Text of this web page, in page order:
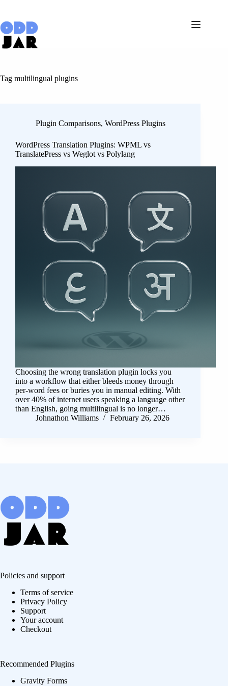
content
Tag multilingual plugins
Plugin Comparisons, WordPress Plugins
WordPress Translation Plugins: WPML vs
TranslatePress vs Weglot vs Polylang
Choosing the wrong translation plugin locks you
into a workflow that either bleeds money through
per-word fees or buries you in manual editing. With
over 40% of internet users speaking a language other
than English, going multilingual is no longer…
Johnathon Williams
February 26, 2026
Policies and support
Terms of service
Privacy Policy
Support
Your account
Checkout
Recommended Plugins
Gravity Forms